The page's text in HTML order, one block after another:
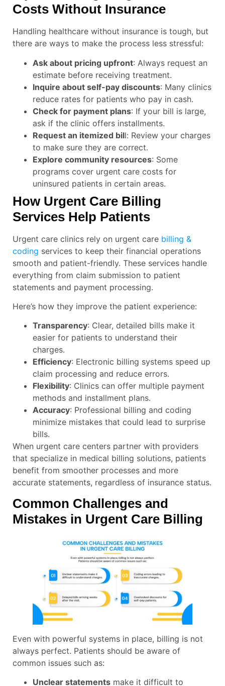
Costs Without Insurance
Handling healthcare without insurance is tough, but
there are ways to make the process less stressful:
Ask about pricing upfront: Always request an
estimate before receiving treatment.
Inquire about self-pay discounts: Many clinics
reduce rates for patients who pay in cash.
Check for payment plans: If your bill is large,
ask if the clinic offers installments.
Request an itemized bill: Review your charges
to make sure they are correct.
Explore community resources: Some
programs cover urgent care costs for
uninsured patients in certain areas.
How Urgent Care Billing
Services Help Patients
Urgent care clinics rely on urgent care billing &
coding services to keep their financial operations
smooth and patient-friendly. These services handle
everything from claim submission to patient
statements and payment processing.
Here’s how they improve the patient experience:
Transparency: Clear, detailed bills make it
easier for patients to understand their
charges.
Efficiency: Electronic billing systems speed up
claim processing and reduce errors.
Flexibility: Clinics can offer multiple payment
methods and installment plans.
Accuracy: Professional billing and coding
minimize mistakes that could lead to surprise
bills.
When urgent care centers partner with providers
that specialize in medical billing solutions, patients
benefit from smoother processes and more
accurate statements, regardless of insurance status.
Common Challenges and
Mistakes in Urgent Care Billing
Even with powerful systems in place, billing is not
always perfect. Patients should be aware of
common issues such as:
Unclear statements make it difficult to